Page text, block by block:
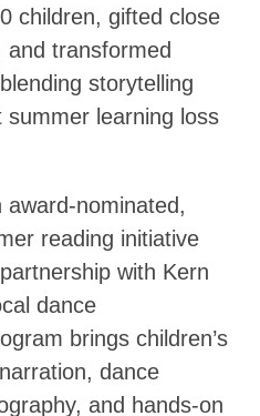
children, gifted close
and transformed
storytelling
learning loss
nominated,
reading initiative
with Kern
dance
brings children’s
dance
and hands-on